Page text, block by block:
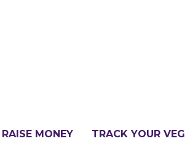
RAISE MONEY TRACK YOUR VEG